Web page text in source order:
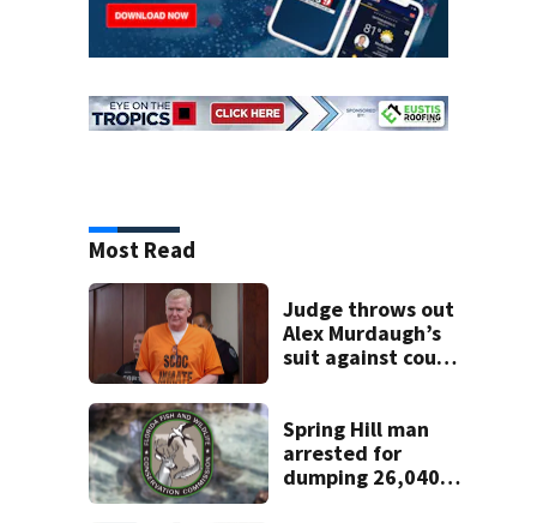
Most Read
Judge throws out
Alex Murdaugh’s
suit against court
Spring Hill man
arrested for
dumping 26,040